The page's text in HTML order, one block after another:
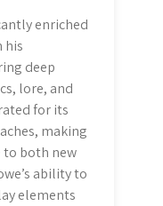
enriched
his
deep
lore, and
for its
making
to both new
ability to
elements